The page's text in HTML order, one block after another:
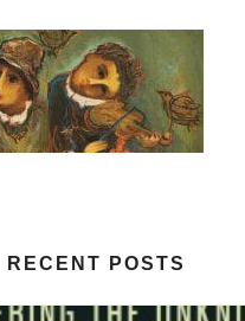
RECENT POSTS